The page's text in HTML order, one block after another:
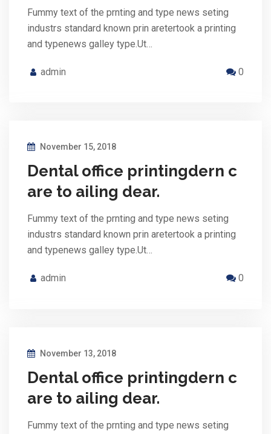
Fummy text of the prnting and type news seting
industrs standard known prin aretertook a printing
and typenews galley type.Ut…
admin 0
November 15, 2018
Dental office printingdern c
are to ailing dear.
Fummy text of the prnting and type news seting
industrs standard known prin aretertook a printing
and typenews galley type.Ut…
admin 0
November 13, 2018
Dental office printingdern c
are to ailing dear.
Fummy text of the prnting and type news seting